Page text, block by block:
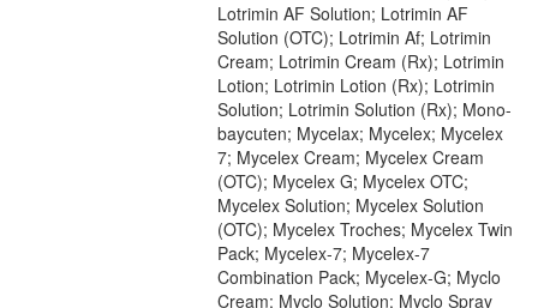
Lotrimin AF Solution; Lotrimin AF
Solution (OTC); Lotrimin Af; Lotrimin
Cream; Lotrimin Cream (Rx); Lotrimin
Lotion; Lotrimin Lotion (Rx); Lotrimin
Solution; Lotrimin Solution (Rx); Mono-
baycuten; Mycelax; Mycelex; Mycelex
7; Mycelex Cream; Mycelex Cream
(OTC); Mycelex G; Mycelex OTC;
Mycelex Solution; Mycelex Solution
(OTC); Mycelex Troches; Mycelex Twin
Pack; Mycelex-7; Mycelex-7
Combination Pack; Mycelex-G; Myclo
Cream; Myclo Solution; Myclo Spray